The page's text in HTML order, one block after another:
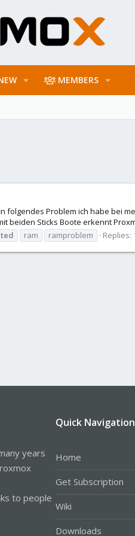
MEMBERS
folgendes Problem ich habe bei
beiden Sticks Boote erkennt
ram ramproblem Replies:
years
to people
Quick Navigation
Home
Get Subscription
Wiki
Downloads